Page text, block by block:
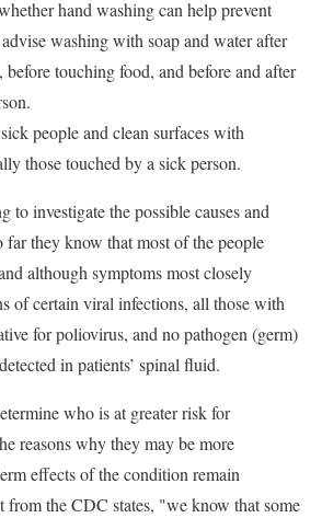
hand washing can help prevent
washing with soap and water after
before touching food, and before and after
people and clean surfaces with
those touched by a sick person.
to investigate the possible causes and
they know that most of the people
although symptoms most closely
of certain viral infections, all those with
for poliovirus, and no pathogen (germ)
in patients’ spinal fluid.
who is at greater risk for
reasons why they may be more
effects of the condition remain
from the CDC states, "we know that some